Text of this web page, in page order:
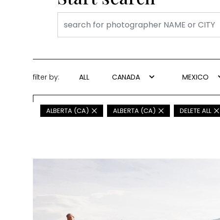
filter by: ALL CANADA MEXICO
ALBERTA (CA) ALBERTA (CA) DELETE ALL